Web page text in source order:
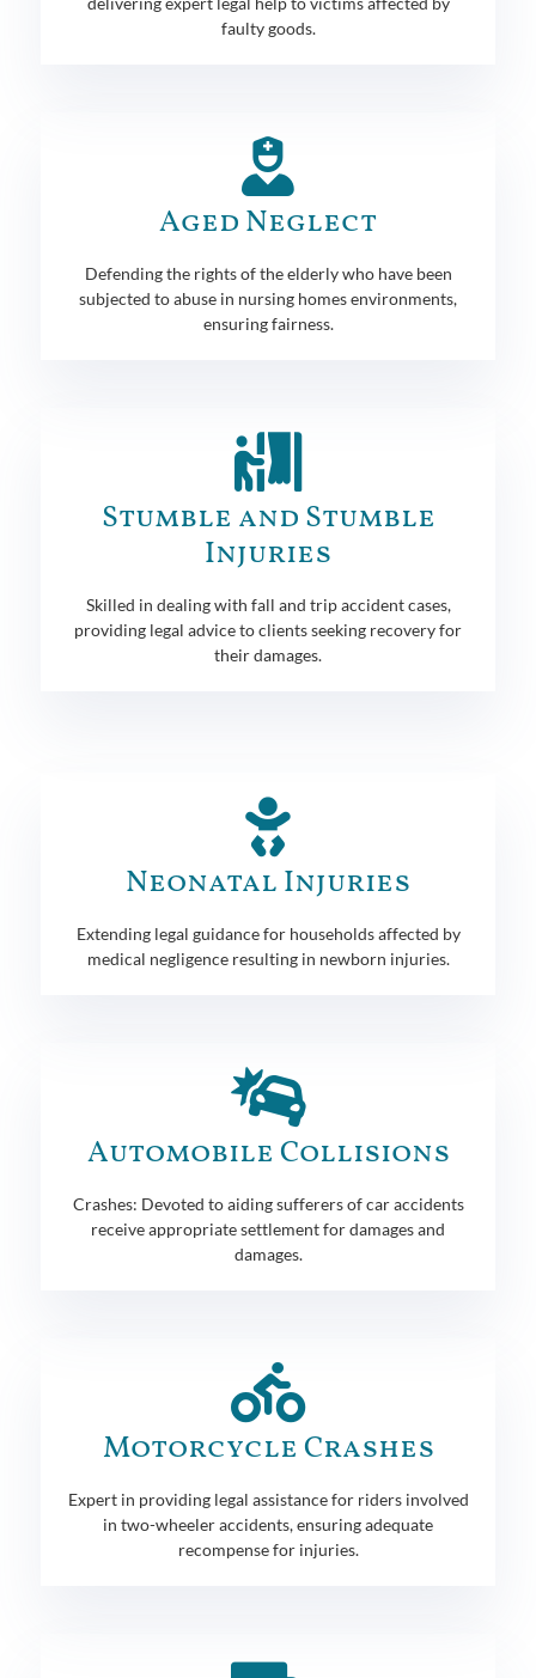
faulty goods.
Aged Neglect
Defending the rights of the elderly who have been
subjected to abuse in nursing homes environments,
ensuring fairness.
Stumble and Stumble
Injuries
Skilled in dealing with fall and trip accident cases,
providing legal advice to clients seeking recovery for
their damages.
Neonatal Injuries
Extending legal guidance for households affected by
medical negligence resulting in newborn injuries.
Automobile Collisions
Crashes: Devoted to aiding sufferers of car accidents
receive appropriate settlement for damages and
damages.
Motorcycle Crashes
Expert in providing legal assistance for riders involved
in two-wheeler accidents, ensuring adequate
recompense for injuries.